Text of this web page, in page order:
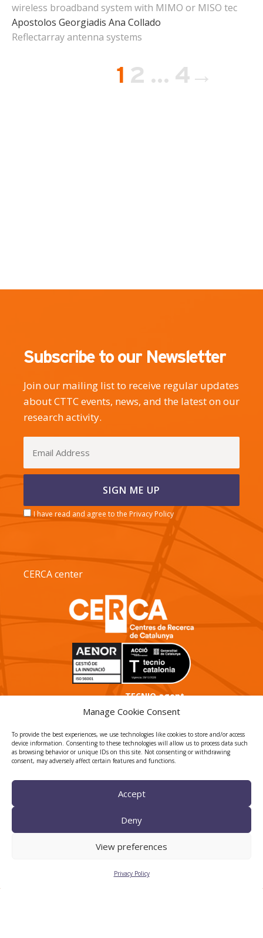
Manage Cookie Consent
To provide the best experiences, we use technologies like cookies to store and/or access
device information. Consenting to these technologies will allow us to process data such
as browsing behavior or unique IDs on this site. Not consenting or withdrawing
consent, may adversely affect certain features and functions.
Accept
Deny
View preferences
Privacy Policy
wireless broadband system with MIMO or MISO tec
Apostolos Georgiadis Ana Collado
Reflectarray antenna systems
Page
1 Page
2 … Page
4 →
Subscribe to our Newsletter
Join our mailing list to receive regular updates
about CTTC events, news, and the latest on our
research activity.
I have read and agree to the Privacy Policy
CERCA center
TECNIO agent
CTTC INTRANET
BÚSTIA ÈTICA I DE BON
GOVERN
HRS4R